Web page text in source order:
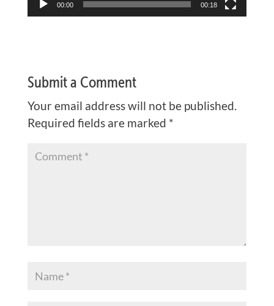
00:00 00:18
Submit a Comment
Your email address will not be published.
Required fields are marked *